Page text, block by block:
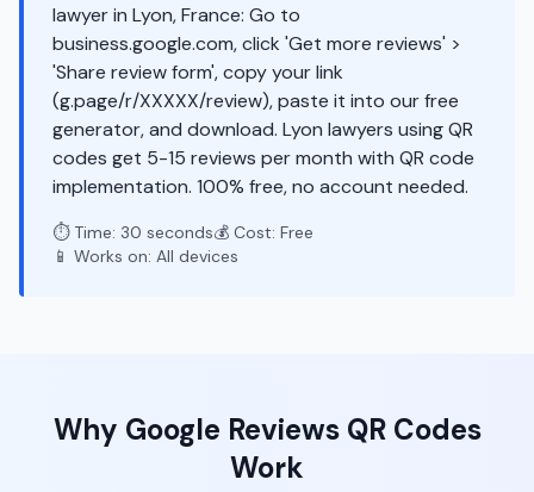
lawyer in Lyon, France: Go to
business.google.com, click 'Get more reviews' >
'Share review form', copy your link
(g.page/r/XXXXX/review), paste it into our free
generator, and download. Lyon lawyers using QR
codes get 5-15 reviews per month with QR code
implementation. 100% free, no account needed.
⏱️ Time: 30 seconds💰 Cost: Free
📱 Works on: All devices
Why Google ReviewsQR Codes
Work